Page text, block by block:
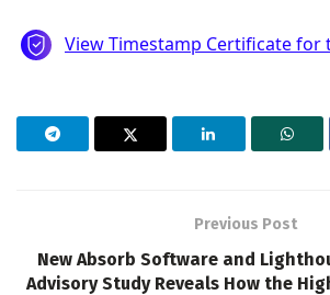
Previous Post
New Absorb Software and
Advisory Study Reveals How the